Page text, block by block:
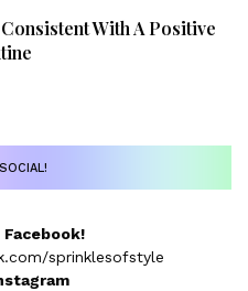
With A Positive
sprinklesofstyle